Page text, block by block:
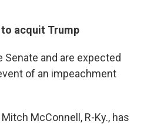
acquit Trump
and are expected
of an impeachment
McConnell, R-Ky., has